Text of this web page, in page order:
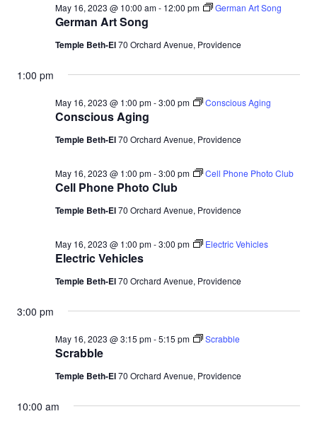
German Art Song
May 16, 2023 @ 10:00 am- 12:00 pm German Art Song
Temple Beth-El70 Orchard Avenue, Providence
1:00 pm
Conscious Aging
May 16, 2023 @ 1:00 pm-3:00 pm Conscious Aging
Temple Beth-El70 Orchard Avenue, Providence
Cell Phone Photo Club
May 16, 2023 @ 1:00 pm-3:00 pm Cell Phone Photo Club
Temple Beth-El70 Orchard Avenue, Providence
Electric Vehicles
May 16, 2023 @ 1:00 pm-3:00 pm Electric Vehicles
Temple Beth-El70 Orchard Avenue, Providence
3:00 pm
Scrabble
May 16, 2023 @ 3:15 pm-5:15 pm Scrabble
Temple Beth-El70 Orchard Avenue, Providence
10:00 am